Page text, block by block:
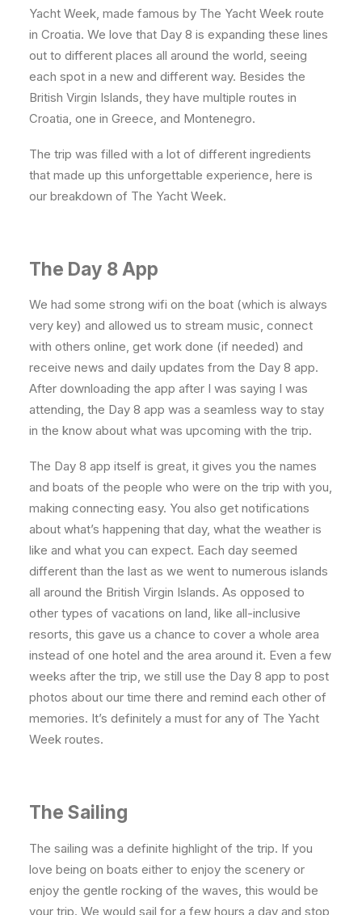
Yacht Week, made famous by The Yacht Week route
in Croatia. We love that Day 8 is expanding these lines
out to different places all around the world, seeing
each spot in a new and different way. Besides the
British Virgin Islands, they have multiple routes in
Croatia, one in Greece, and Montenegro.
The trip was filled with a lot of different ingredients
that made up this unforgettable experience, here is
our breakdown of The Yacht Week.
The Day 8 App
We had some strong wifi on the boat (which is always
very key) and allowed us to stream music, connect
with others online, get work done (if needed) and
receive news and daily updates from the Day 8 app.
After downloading the app after I was saying I was
attending, the Day 8 app was a seamless way to stay
in the know about what was upcoming with the trip.
The Day 8 app itself is great, it gives you the names
and boats of the people who were on the trip with you,
making connecting easy. You also get notifications
about what’s happening that day, what the weather is
like and what you can expect. Each day seemed
different than the last as we went to numerous islands
all around the British Virgin Islands. As opposed to
other types of vacations on land, like all-inclusive
resorts, this gave us a chance to cover a whole area
instead of one hotel and the area around it. Even a few
weeks after the trip, we still use the Day 8 app to post
photos about our time there and remind each other of
memories. It’s definitely a must for any of The Yacht
Week routes.
The Sailing
The sailing was a definite highlight of the trip. If you
love being on boats either to enjoy the scenery or
enjoy the gentle rocking of the waves, this would be
your trip. We would sail for a few hours a day and stop